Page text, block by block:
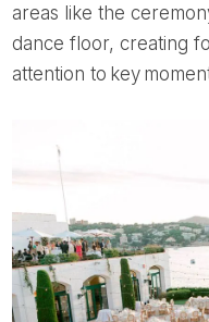
areas like the
dance floor, creating
attention to key